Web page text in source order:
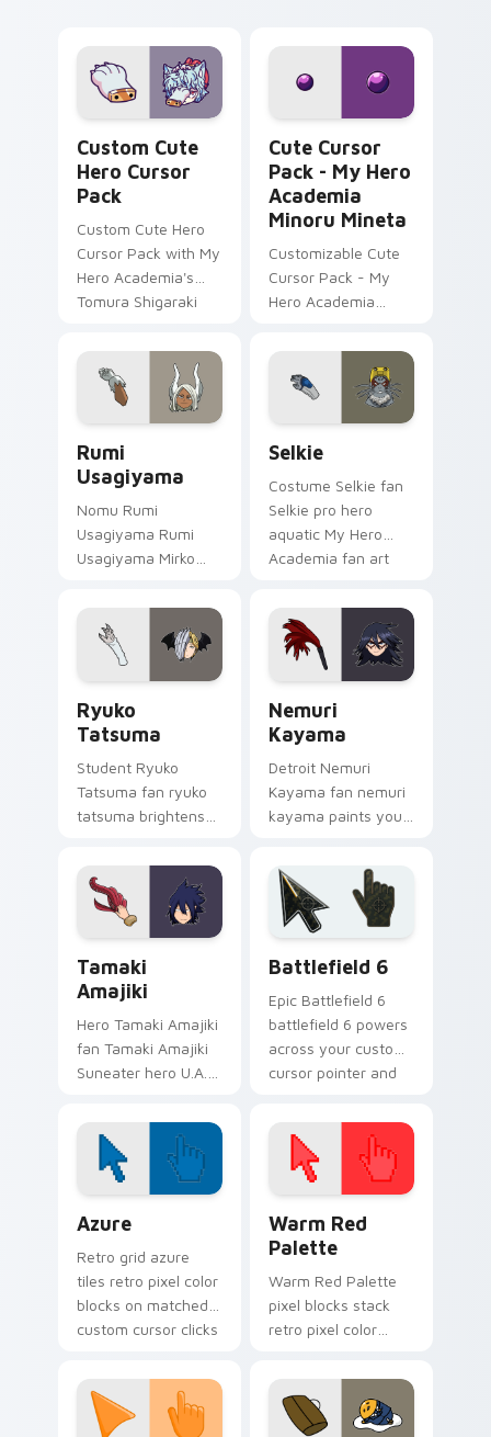
Custom Cute
Hero Cursor
Pack
Custom Cute Hero
Cursor Pack with My
Hero Academia's
Tomura Shigaraki
Cute Cursor
Pack - My Hero
Academia
Minoru Mineta
Customizable Cute
Cursor Pack - My
Hero Academia
Rumi
Usagiyama
Nomu Rumi
Usagiyama Rumi
Usagiyama Mirko
art channels Plus
Ultra on your
custom cursor
pointer and click
pair.
Selkie
Costume Selkie fan
Selkie pro hero
aquatic My Hero
Academia fan art
custom cursor
pointer with student
hero art.
Ryuko
Tatsuma
Student Ryuko
Tatsuma fan ryuko
tatsuma brightens
cursor pointer with
student hero art.
Nemuri
Kayama
Detroit Nemuri
Kayama fan nemuri
kayama paints your
custom cursor tabs
with Plus Ultra style.
Tamaki
Amajiki
Hero Tamaki Amajiki
fan Tamaki Amajiki
Suneater hero U.A.
custom cursor clicks
with shonen hero
energy.
Battlefield 6
Epic Battlefield 6
battlefield 6 powers
across your custom
cursor pointer and
Azure
Retro grid azure
tiles retro pixel color
blocks on matched
custom cursor clicks
Warm Red
Palette
Warm Red Palette
pixel blocks stack
retro pixel color
custom cursor
pointer and click pair
daily.